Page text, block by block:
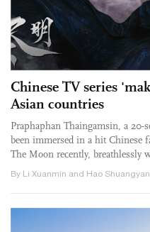
Chinese TV series
Asian countries
Praphaphan Thaingamsin, a 20-
been immersed in a hit Chinese
The Moon recently, breathlessly
By Li Xuanmin and Hao